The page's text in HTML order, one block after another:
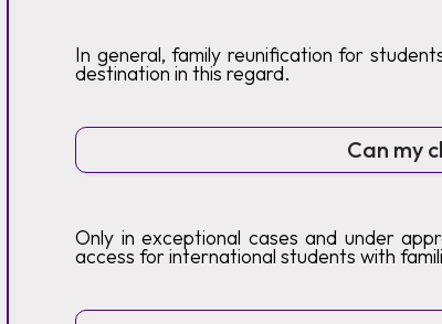
In general, family reunification for
destination in this regard.
Can my
Only in exceptional cases and under
access for international students with